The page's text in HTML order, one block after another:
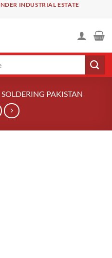
INDUSTRIAL ESTATE
PAKISTAN